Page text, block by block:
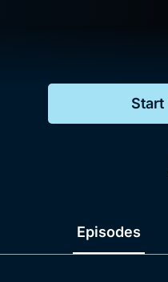
Start
Episodes